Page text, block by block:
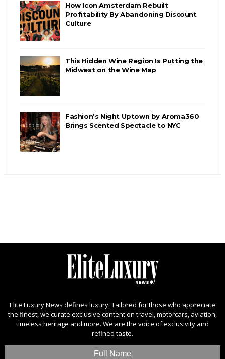
How Icon Amsterdam Rebuilt
Profitability By Abandoning Discount
Culture
This Hidden Wine Region Is Putting the
Midwest on the Wine Map
Fashion’s Night Uptown by Aroma360
Brings Scented Spectacle to NYC
Elite Luxury News defines luxury. Tailored for those who appreciate
the finest, we curate exclusive content on travel, motorcars, aviation,
timeless heritage and more. We are the voice of exclusivity and
refined taste.